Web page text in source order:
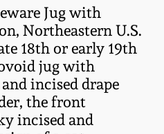
Jug with
Northeastern U.S.
18th or early 19th
jug with
incised drape
the front
incised and
Pottery